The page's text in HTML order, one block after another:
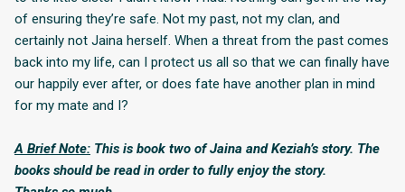
of ensuring they’re safe. Not my past, not my clan, and
certainly not Jaina herself. When a threat from the past comes
back into my life, can I protect us all so that we can finally have
our happily ever after, or does fate have another plan in mind
for my mate and I?
A Brief Note: This is book two of Jaina and Keziah’s story. The
books should be read in order to fully enjoy the story.